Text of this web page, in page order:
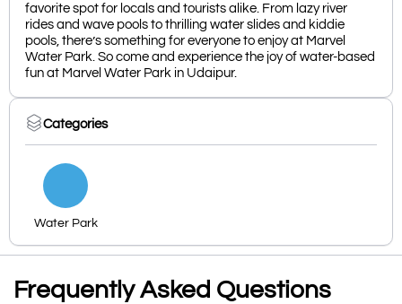
favorite spot for locals and tourists alike. From lazy river
rides and wave pools to thrilling water slides and kiddie
pools, there’s something for everyone to enjoy at Marvel
Water Park. So come and experience the joy of water-based
fun at Marvel Water Park in Udaipur.
Categories
Water Park
Frequently Asked Questions